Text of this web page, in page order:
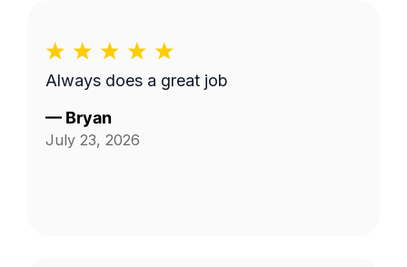
Always does a great job
— Bryan
July 23, 2026